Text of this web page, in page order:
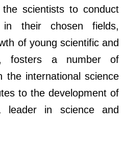
scientists to conduct
in their chosen fields,
of young scientific and
fosters a number of
the international science
to the development of
leader in science and